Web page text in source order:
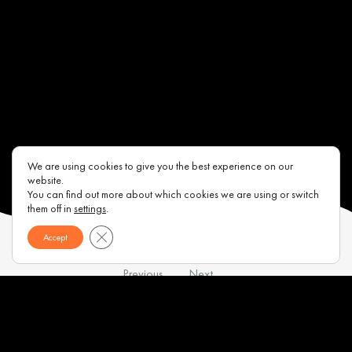
Previous Next
We are using cookies to give you the best experience on our
website.
You can find out more about which cookies we are using or switch
them off in settings.
Accept Close GDPR Cookie Banner